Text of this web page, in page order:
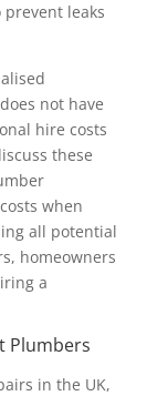
leaks
not have
hire costs
these
when
all potential
homeowners
a
Plumbers
in the UK,